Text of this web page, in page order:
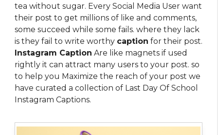
tea without sugar. Every Social Media User want
their post to get millions of like and comments,
some succeed while some fails. where they lack
is they fail to write worthy caption for their post.
Instagram Caption Are like magnets if used
rightly it can attract many users to your post. so
to help you Maximize the reach of your post we
have curated a collection of Last Day Of School
Instagram Captions.